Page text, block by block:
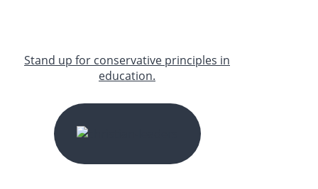
Stand up for conservative principles in
education.
START YOUR JOURNEY